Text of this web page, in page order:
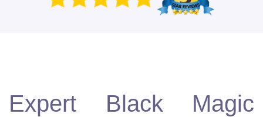
Expert Black Magic